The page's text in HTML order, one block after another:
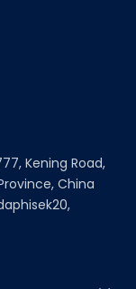
Kening Road,
China